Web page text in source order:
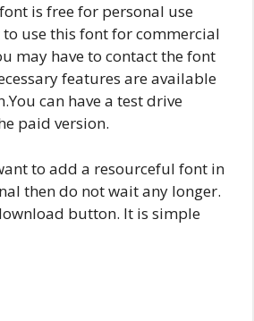
is free for personal use
use this font for commercial
may have to contact the font
features are available
can have a test drive
paid version.
to add a resourceful font in
then do not wait any longer.
button. It is simple